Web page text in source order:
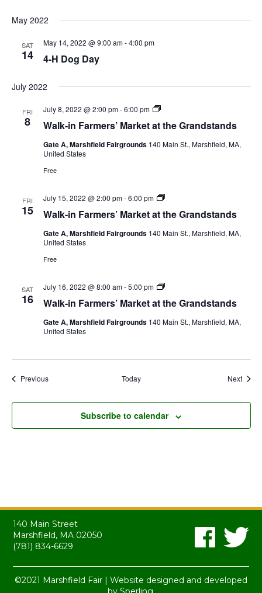
May 2022
SAT
14 4-H Dog Day
May 14, 2022 @ 9:00 am-4:00 pm
July 2022
FRI
8 Walk-in Farmers’ Market at the Grandstands
July 8, 2022 @ 2:00 pm-6:00 pm
Gate A, Marshfield Fairgrounds 140 Main St., Marshfield, MA,
United States
Free
FRI
15 Walk-in Farmers’ Market at the Grandstands
July 15, 2022 @ 2:00 pm-6:00 pm
Gate A, Marshfield Fairgrounds 140 Main St., Marshfield, MA,
United States
Free
SAT
16 Walk-in Farmers’ Market at the Grandstands
July 16, 2022 @ 8:00 am-5:00 pm
Gate A, Marshfield Fairgrounds 140 Main St., Marshfield, MA,
United States
PreviousEvents Today Next
Subscribe to calendar
140 Main Street
Marshfield, MA 02050
(781) 834-6629
©2021 Marshfield Fair | Website designed and developed